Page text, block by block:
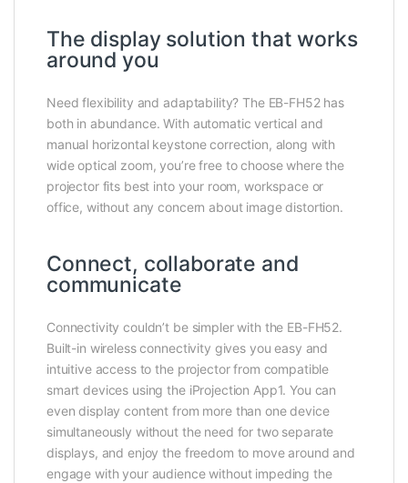
The display solution that works
around you
Need flexibility and adaptability? The EB-FH52 has
both in abundance. With automatic vertical and
manual horizontal keystone correction, along with
wide optical zoom, you’re free to choose where the
projector fits best into your room, workspace or
office, without any concern about image distortion.
Connect, collaborate and
communicate
Connectivity couldn’t be simpler with the EB-FH52.
Built-in wireless connectivity gives you easy and
intuitive access to the projector from compatible
smart devices using the iProjection App1. You can
even display content from more than one device
simultaneously without the need for two separate
displays, and enjoy the freedom to move around and
engage with your audience without impeding the